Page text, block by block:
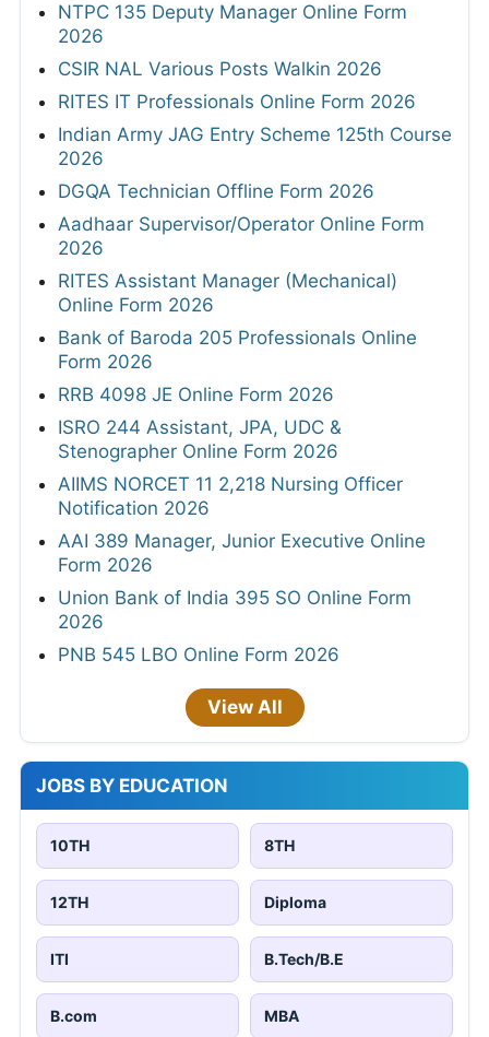
NTPC 135 Deputy Manager Online Form
2026
CSIR NAL Various Posts Walkin 2026
RITES IT Professionals Online Form 2026
Indian Army JAG Entry Scheme 125th Course
2026
DGQA Technician Offline Form 2026
Aadhaar Supervisor/Operator Online Form
2026
RITES Assistant Manager (Mechanical)
Online Form 2026
Bank of Baroda 205 Professionals Online
Form 2026
RRB 4098 JE Online Form 2026
ISRO 244 Assistant, JPA, UDC &
Stenographer Online Form 2026
AIIMS NORCET 11 2,218 Nursing Officer
Notification 2026
AAI 389 Manager, Junior Executive Online
Form 2026
Union Bank of India 395 SO Online Form
2026
PNB 545 LBO Online Form 2026
View All
JOBS BY EDUCATION
10TH 8TH
12TH Diploma
ITI B.Tech/B.E
B.com MBA